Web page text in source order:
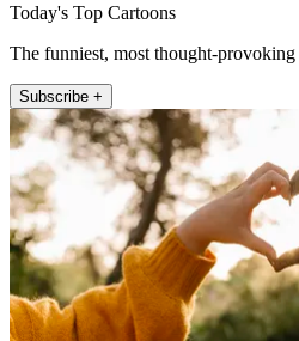
Today's Top Cartoons
The funniest, most thought-
Subscribe +